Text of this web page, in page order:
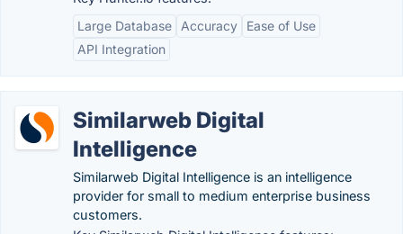
Large Database
Accuracy
Ease of Use
API Integration
Similarweb Digital
Intelligence
Similarweb Digital Intelligence is an intelligence
provider for small to medium enterprise business
customers.